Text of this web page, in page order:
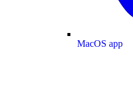
MacOS app